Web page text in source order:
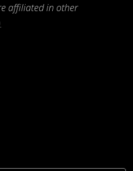
affiliated in other